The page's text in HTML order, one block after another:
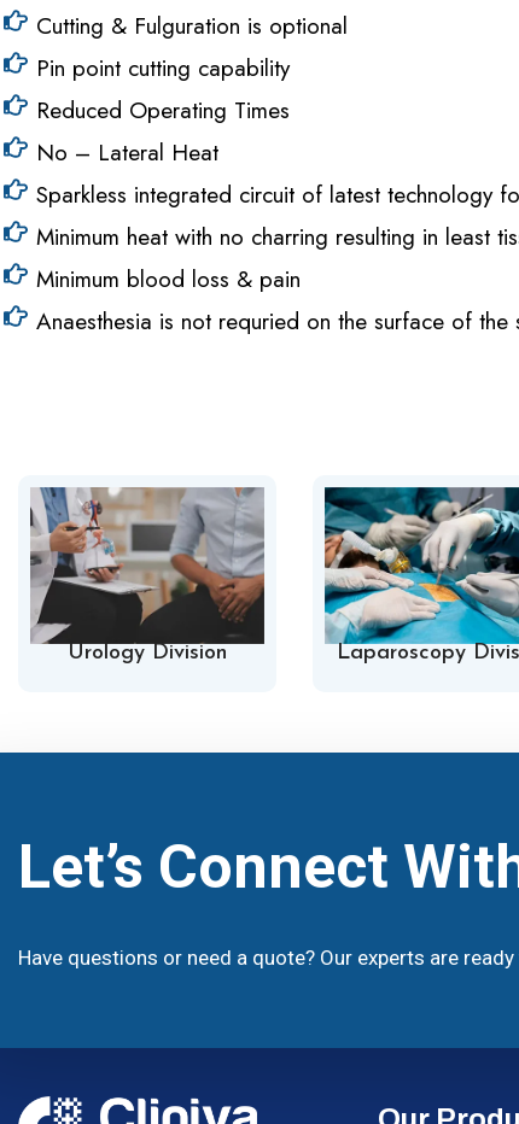
Cutting & Fulguration is optional
Pin point cutting capability
Reduced Operating Times
No – Lateral Heat
Sparkless integrated circuit of latest technology
Minimum heat with no charring resulting in least
Minimum blood loss & pain
Anaesthesia is not requried on the surface of
Urology Division Laparoscopy
Let’s Connect
Have questions or need a quote? Our experts are